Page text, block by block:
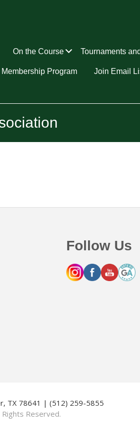
On the Course Submenu
Tournaments
Membership Program Join Email
Follow Us
TX 78641 | (512) 259-5855
Reserved.